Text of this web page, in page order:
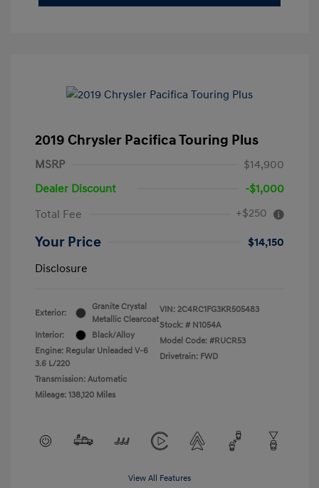
2019 Chrysler Pacifica Touring Plus
MSRP
$14,900
Dealer Discount
-$1,000
Total Fee
+$250
Your Price
$14,150
Disclosure
Exterior:
Granite Crystal
Metallic Clearcoat
Interior:
Black/Alloy
Engine: Regular Unleaded V-6
3.6 L/220
Transmission: Automatic
Mileage: 138,120 Miles
VIN: 2C4RC1FG3KR505483
Stock: # N1054A
Model Code: #RUCR53
Drivetrain: FWD
View All Features